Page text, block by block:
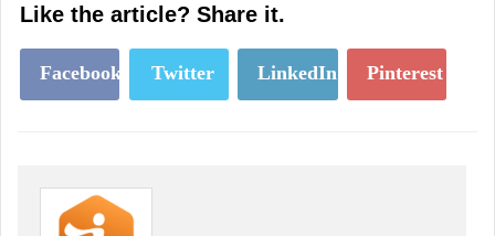
Like the article? Share it.
Facebook Twitter LinkedIn Pinterest